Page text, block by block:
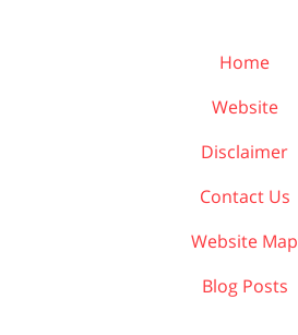
Home
Website
Disclaimer
Contact Us
Website Map
Blog Posts